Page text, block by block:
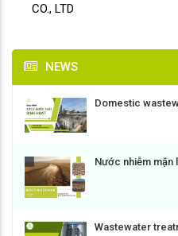
CO., LTD
NEWS
Domestic
Nước nhiễm mặn
Wastewater